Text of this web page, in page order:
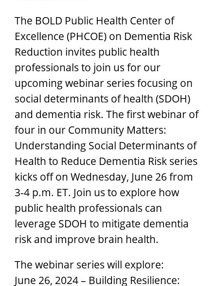
The BOLD Public Health Center of
Excellence (PHCOE) on Dementia Risk
Reduction invites public health
professionals to join us for our
upcoming webinar series focusing on
social determinants of health (SDOH)
and dementia risk. The first webinar of
four in our Community Matters:
Understanding Social Determinants of
Health to Reduce Dementia Risk series
kicks off on Wednesday, June 26 from
3-4 p.m. ET. Join us to explore how
public health professionals can
leverage SDOH to mitigate dementia
risk and improve brain health.
The webinar series will explore:
June 26, 2024 – Building Resilience: